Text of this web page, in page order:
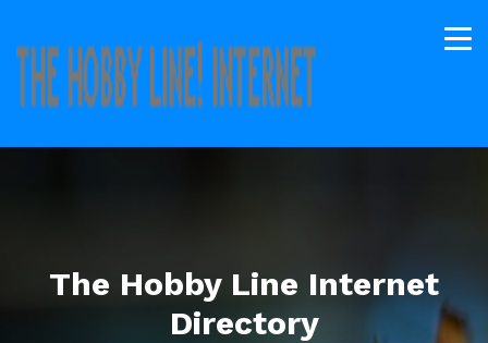
The Hobby Line Internet
Directory